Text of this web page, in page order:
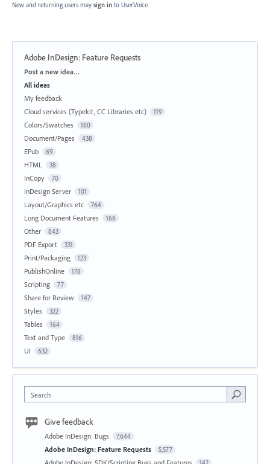
New and returning users may sign in to UserVoice.
Adobe InDesign: Feature Requests
Categories
Post a new idea…
All ideas
My feedback
Cloud services (Typekit, CC Libraries etc)
119
Colors/Swatches 160
Document/Pages 438
EPub 69
HTML 38
InCopy 70
InDesign Server 101
Layout/Graphics etc 764
Long Document Features 166
Other 843
PDF Export 331
Print/Packaging 123
PublishOnline 178
Scripting 77
Share for Review 147
Styles 322
Tables 164
Text and Type 816
UI 632
Search
Give feedback
Adobe InDesign: Bugs 7,644
Adobe InDesign: Feature Requests 5,577